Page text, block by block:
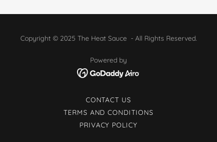
Copyright © 2025 The Heat Sauce - All Rights Reserved.
Powered by
CONTACT US
TERMS AND CONDITIONS
PRIVACY POLICY